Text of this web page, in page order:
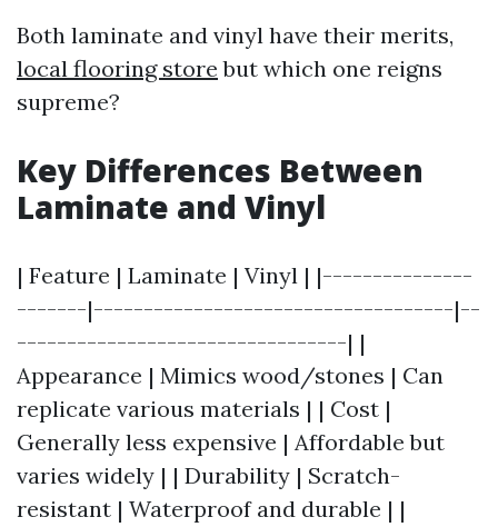
Both laminate and vinyl have their merits,
local flooring store but which one reigns
supreme?
Key Differences Between
Laminate and Vinyl
| Feature | Laminate | Vinyl | |---------------
-------|------------------------------------|--
---------------------------------| |
Appearance | Mimics wood/stones | Can
replicate various materials | | Cost |
Generally less expensive | Affordable but
varies widely | | Durability | Scratch-
resistant | Waterproof and durable | |